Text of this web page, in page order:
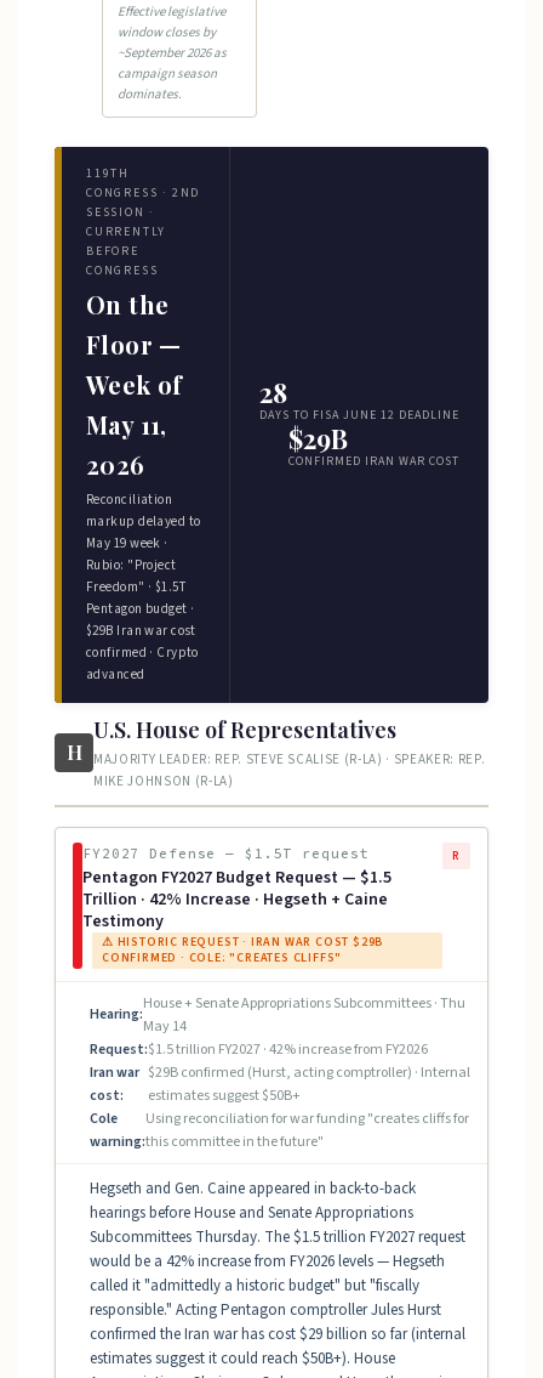
Effective legislative
window closes by
~September 2026 as
campaign season
dominates.
119TH
CONGRESS · 2ND
SESSION ·
CURRENTLY
BEFORE
CONGRESS
On the
Floor —
Week of
May 11,
2026
Reconciliation
markup delayed to
May 19 week ·
Rubio: "Project
Freedom" · $1.5T
Pentagon budget ·
$29B Iran war cost
confirmed · Crypto
advanced
28
DAYS TO FISA JUNE 12 DEADLINE
$29B
CONFIRMED IRAN WAR COST
H
U.S. House of Representatives
MAJORITY LEADER: REP. STEVE SCALISE (R-LA) · SPEAKER: REP.
MIKE JOHNSON (R-LA)
FY2027 Defense — $1.5T request
Pentagon FY2027 Budget Request — $1.5
Trillion · 42% Increase · Hegseth + Caine
Testimony
⚠ HISTORIC REQUEST · IRAN WAR COST $29B
CONFIRMED · COLE: "CREATES CLIFFS"
R
Hearing:
House + Senate Appropriations Subcommittees · Thu
May 14
Request:$1.5 trillion FY2027 · 42% increase from FY2026
Iran war
cost:
$29B confirmed (Hurst, acting comptroller) · Internal
estimates suggest $50B+
Cole
warning:
Using reconciliation for war funding "creates cliffs for
this committee in the future"
Hegseth and Gen. Caine appeared in back-to-back
hearings before House and Senate Appropriations
Subcommittees Thursday. The $1.5 trillion FY2027 request
would be a 42% increase from FY2026 levels — Hegseth
called it "admittedly a historic budget" but "fiscally
responsible." Acting Pentagon comptroller Jules Hurst
confirmed the Iran war has cost $29 billion so far (internal
estimates suggest it could reach $50B+). House